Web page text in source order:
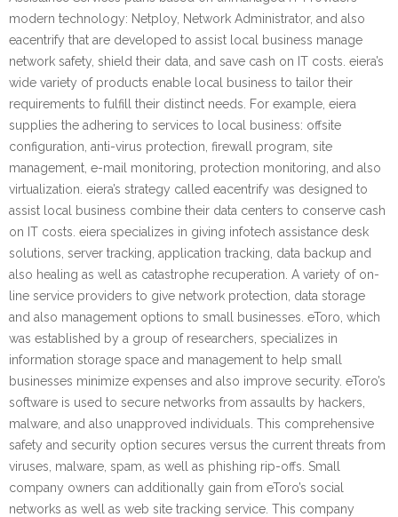
modern technology: Netploy, Network Administrator, and also
eacentrify that are developed to assist local business manage
network safety, shield their data, and save cash on IT costs. eiera’s
wide variety of products enable local business to tailor their
requirements to fulfill their distinct needs. For example, eiera
supplies the adhering to services to local business: offsite
configuration, anti-virus protection, firewall program, site
management, e-mail monitoring, protection monitoring, and also
virtualization. eiera’s strategy called eacentrify was designed to
assist local business combine their data centers to conserve cash
on IT costs. eiera specializes in giving infotech assistance desk
solutions, server tracking, application tracking, data backup and
also healing as well as catastrophe recuperation. A variety of on-
line service providers to give network protection, data storage
and also management options to small businesses. eToro, which
was established by a group of researchers, specializes in
information storage space and management to help small
businesses minimize expenses and also improve security. eToro’s
software is used to secure networks from assaults by hackers,
malware, and also unapproved individuals. This comprehensive
safety and security option secures versus the current threats from
viruses, malware, spam, as well as phishing rip-offs. Small
company owners can additionally gain from eToro’s social
networks as well as web site tracking service. This company